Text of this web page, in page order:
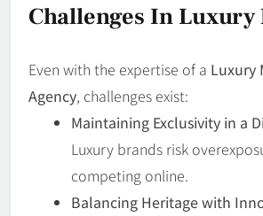
Challenges In
Even with the expertise of a Luxury
Agency, challenges exist:
Maintaining Exclusivity in a
Luxury brands risk
competing online.
Balancing Heritage with